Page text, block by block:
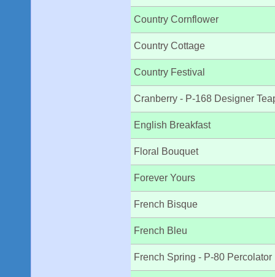
Country Cornflower
Country Cottage
Country Festival
Cranberry - P-168 Designer
English Breakfast
Floral Bouquet
Forever Yours
French Bisque
French Bleu
French Spring - P-80 Percolator